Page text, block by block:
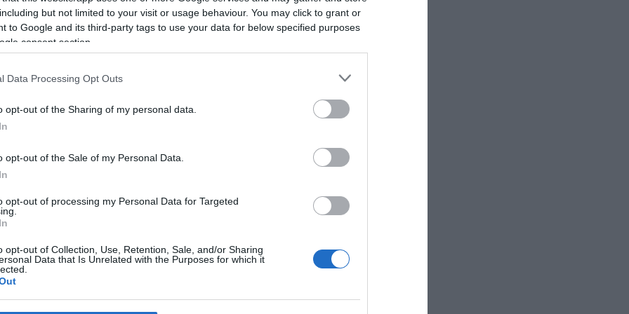
but not limited to your visit or usage behaviour. You may click to grant or
to Google and its third-party tags to use your data for below specified purposes
consent section.
Data Processing Opt Outs
opt-out of the Sharing of my personal data.
opt-out of the Sale of my Personal Data.
opt-out of processing my Personal Data for Targeted
opt-out of Collection, Use, Retention, Sale, and/or Sharing
Data that Is Unrelated with the Purposes for which it
*
*